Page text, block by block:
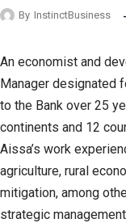
By InstinctBusiness
An economist and
Manager designated
to the Bank over 25
continents and 12
Aissa’s work
agriculture, rural
mitigation, among
strategic